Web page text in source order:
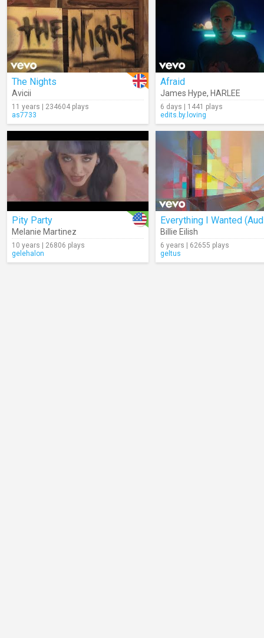
The Nights
Avicii
11 years | 234604 plays
as7733
Afraid
James Hype, HARLEE
6 days | 1441 plays
edits.by.loving
Pity Party
Melanie Martinez
10 years | 26806 plays
gelehalon
Everything I Wanted
Billie Eilish
6 years | 62655 plays
geltus